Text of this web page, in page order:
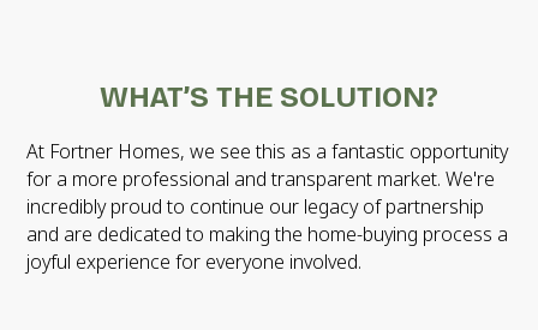
WHAT’S THE SOLUTION?
At Fortner Homes, we see this as a fantastic opportunity
for a more professional and transparent market. We're
incredibly proud to continue our legacy of partnership
and are dedicated to making the home-buying process a
joyful experience for everyone involved.